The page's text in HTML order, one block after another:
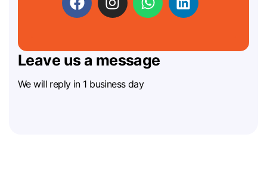
Leave us a message
We will reply in 1 business day